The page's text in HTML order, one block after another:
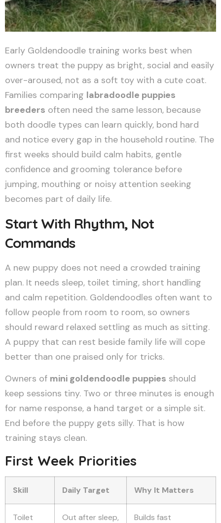
Early Goldendoodle training works best when
owners treat the puppy as bright, social and easily
over-aroused, not as a soft toy with a cute coat.
Families comparing labradoodle puppies
breeders often need the same lesson, because
both doodle types can learn quickly, bond hard
and notice every gap in the household routine. The
first weeks should build calm habits, gentle
confidence and grooming tolerance before
jumping, mouthing or noisy attention seeking
becomes part of daily life.
Start With Rhythm, Not
Commands
A new puppy does not need a crowded training
plan. It needs sleep, toilet timing, short handling
and calm repetition. Goldendoodles often want to
follow people from room to room, so owners
should reward relaxed settling as much as sitting.
A puppy that can rest beside family life will cope
better than one praised only for tricks.
Owners of mini goldendoodle puppies should
keep sessions tiny. Two or three minutes is enough
for name response, a hand target or a simple sit.
End before the puppy gets silly. That is how
training stays clean.
First Week Priorities
Skill Daily Target Why It Matters
Toilet
Out after sleep,
Builds fast